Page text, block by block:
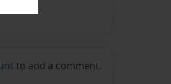
to add a comment.